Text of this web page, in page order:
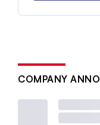
COMPANY